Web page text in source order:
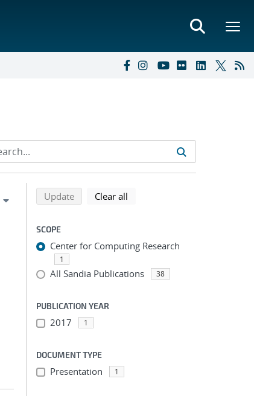
Refine search results
Back to top of search results
Updatesearch using selected filters
Clear all
SCOPE
Center for Computing Research
1
All Sandia Publications 38
PUBLICATION YEAR
2017 1
DOCUMENT TYPE
Presentation 1